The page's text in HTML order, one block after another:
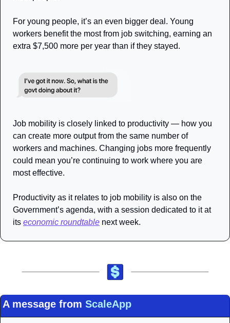
For young people, it’s an even bigger deal. Young
workers benefit the most from job switching, earning an
extra $7,500 more per year than if they stayed.
Job mobility is closely linked to productivity — how you
can create more output from the same number of
workers and machines. Changing jobs more frequently
could mean you’re continuing to work where you are
most effective.
Productivity as it relates to job mobility is also on the
Government’s agenda, with a session dedicated to it at
its economic roundtable next week.
A message from ScaleApp